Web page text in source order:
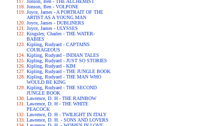
Jonson, Ben - THE ALCHEMIST
Jonson, Ben - VOLPONE
Joyce, James - A PORTRAIT OF THE
ARTIST AS A YOUNG MAN
Joyce, James - DUBLINERS
Joyce, James - ULYSSES
Kingsley, Charles - THE WATER-
BABIES
Kipling, Rudyard - CAPTAINS
COURAGEOUS
Kipling, Rudyard - INDIAN TALES
Kipling, Rudyard - JUST SO STORIES
Kipling, Rudyard - KIM
Kipling, Rudyard - THE JUNGLE BOOK
Kipling, Rudyard - THE MAN WHO
WOULD BE KING
Kipling, Rudyard - THE SECOND
JUNGLE BOOK
Lawrence, D. H - THE RAINBOW
Lawrence, D. H - THE WHITE
PEACOCK
Lawrence, D. H - TWILIGHT IN ITALY
Lawrence, D. H. - SONS AND LOVERS